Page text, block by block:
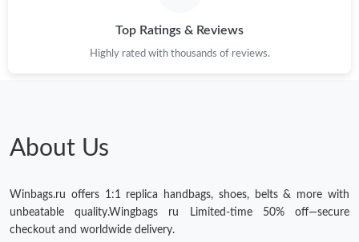
Just Sold: Fiona from Salt Lake City on Jun 24, 2026 at 1:22 PM.
Just Sold: Oscar from Denver on May 12, 2026 at 3:06 PM.
Top Ratings & Reviews
Highly rated with thousands of reviews.
About Us
Winbags.ru offers 1:1 replica handbags, shoes, belts & more with
unbeatable quality.Wingbags ru Limited-time 50% off—secure
checkout and worldwide delivery.